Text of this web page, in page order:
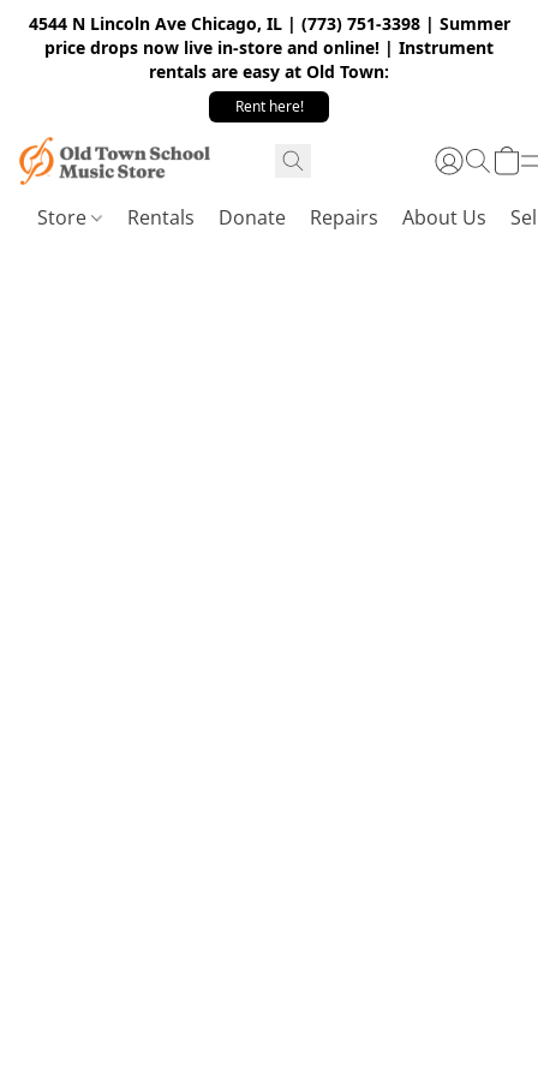
4544 N Lincoln Ave Chicago, IL | (773) 751-3398 | Summer
price drops now live in-store and online! | Instrument
rentals are easy at Old Town:
Rent here!
Store Rentals Donate Repairs About Us